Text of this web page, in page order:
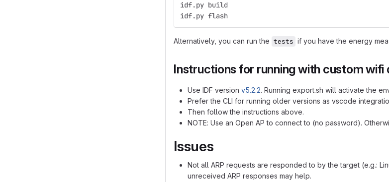
idf.py build
idf.py flash
Alternatively, you can run the tests if you have the energy
Instructions for running with custom wifi
Use IDF version v5.2.2. Running export.sh will activate the
Prefer the CLI for running older versions as vscode
Then follow the instructions above.
NOTE: Use an Open AP to connect to (no password).
Issues
Not all ARP requests are responded to by the target (e.g.:
unreceived ARP responses may help.